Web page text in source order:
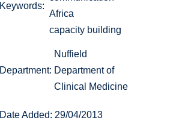
Keywords
Africa
capacity building
Department:
Nuffield
Department of
Clinical Medicine
Date Added: 29/04/2013